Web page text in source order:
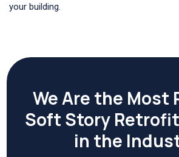
your building.
We Are the Most
Soft Story
in the